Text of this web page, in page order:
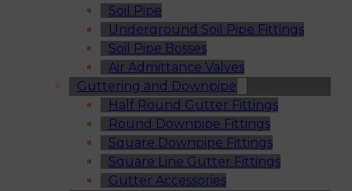
Soil Pipe
Underground Soil Pipe Fittings
Soil Pipe Bosses
Air Admittance Valves
Guttering and Downpipe
Half Round Gutter Fittings
Round Downpipe Fittings
Square Downpipe Fittings
Square Line Gutter Fittings
Gutter Accessories